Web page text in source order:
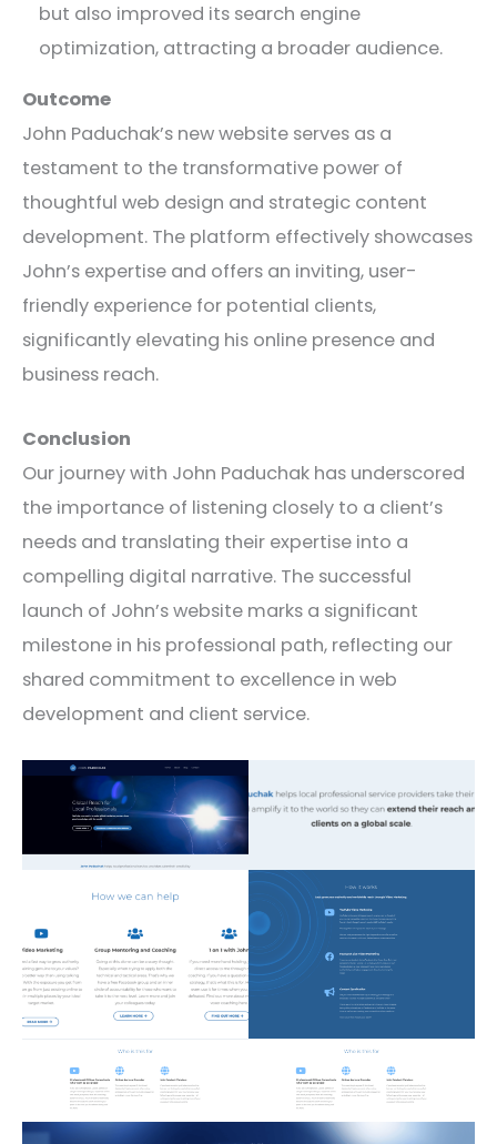
but also improved its search engine
optimization, attracting a broader audience.
Outcome
John Paduchak’s new website serves as a
testament to the transformative power of
thoughtful web design and strategic content
development. The platform effectively showcases
John’s expertise and offers an inviting, user-
friendly experience for potential clients,
significantly elevating his online presence and
business reach.
Conclusion
Our journey with John Paduchak has underscored
the importance of listening closely to a client’s
needs and translating their expertise into a
compelling digital narrative. The successful
launch of John’s website marks a significant
milestone in his professional path, reflecting our
shared commitment to excellence in web
development and client service.